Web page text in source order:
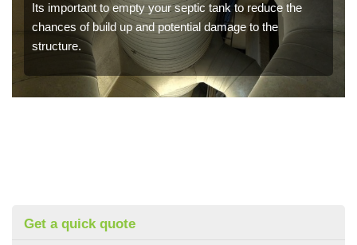
Its important to empty your septic tank to reduce the
chances of build up and potential damage to the
structure.
Get a quick quote